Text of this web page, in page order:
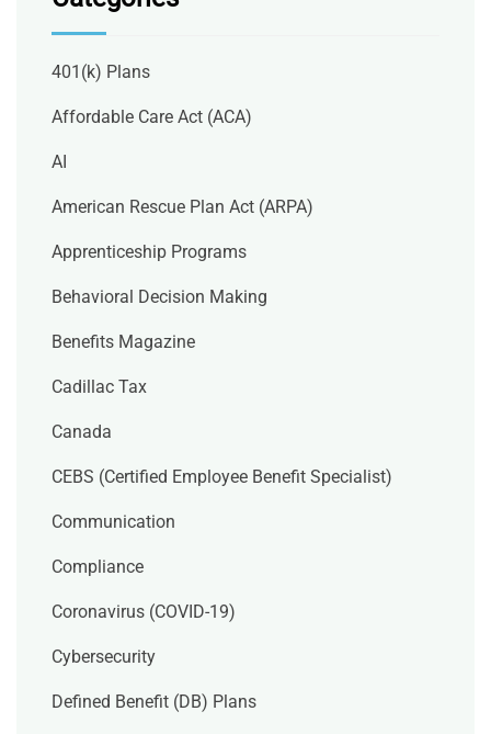
401(k) Plans
Affordable Care Act (ACA)
AI
American Rescue Plan Act (ARPA)
Apprenticeship Programs
Behavioral Decision Making
Benefits Magazine
Cadillac Tax
Canada
CEBS (Certified Employee Benefit Specialist)
Communication
Compliance
Coronavirus (COVID-19)
Cybersecurity
Defined Benefit (DB) Plans